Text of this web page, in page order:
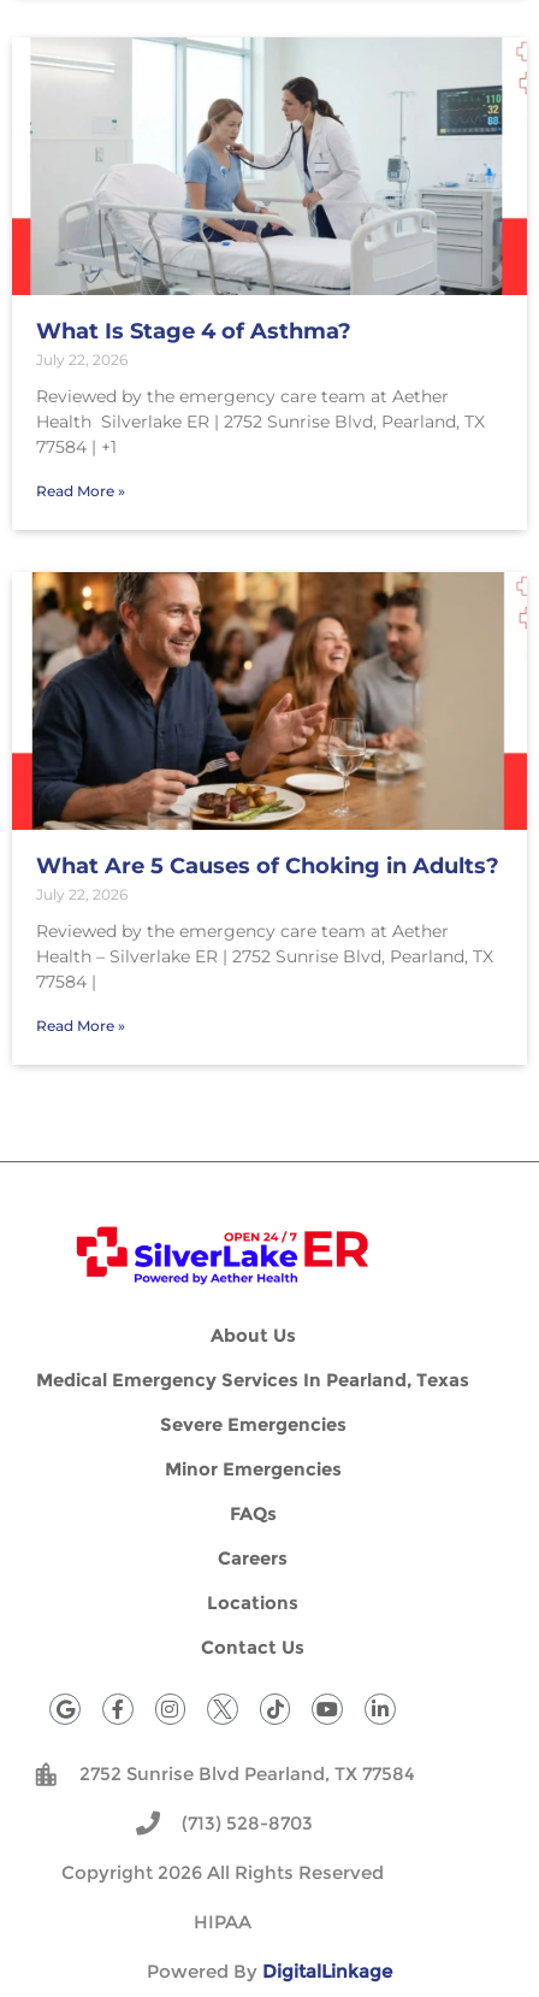
What Is Stage 4 of Asthma?
July 22, 2026
Reviewed by the emergency care team at Aether
Health Silverlake ER | 2752 Sunrise Blvd, Pearland, TX
77584 | +1
Read More »
What Are 5 Causes of Choking in Adults?
July 22, 2026
Reviewed by the emergency care team at Aether
Health – Silverlake ER | 2752 Sunrise Blvd, Pearland, TX
77584 |
Read More »
About Us
Medical Emergency Services In Pearland, Texas
Severe Emergencies
Minor Emergencies
FAQs
Careers
Locations
Contact Us
G
o
F
a
b
f
I
n
a
T
i
o
Y
o
u
L
i
e
2752 Sunrise Blvd Pearland, TX 77584
(713) 528-8703
Copyright 2026 All Rights Reserved
HIPAA
Powered By DigitalLinkage